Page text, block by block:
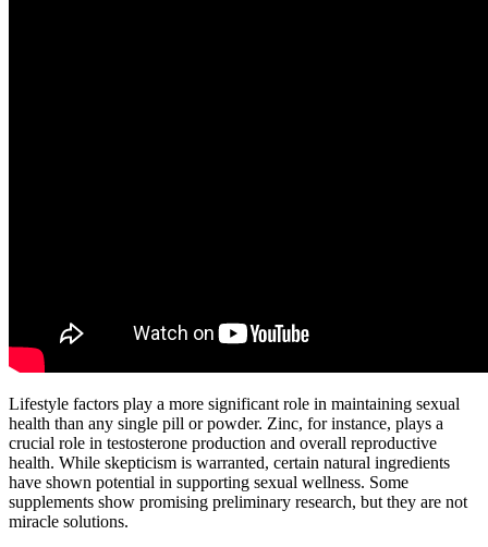
Lifestyle factors play a more significant role in maintaining sexual
health than any single pill or powder. Zinc, for instance, plays a
crucial role in testosterone production and overall reproductive
health. While skepticism is warranted, certain natural ingredients
have shown potential in supporting sexual wellness. Some
supplements show promising preliminary research, but they are not
miracle solutions.